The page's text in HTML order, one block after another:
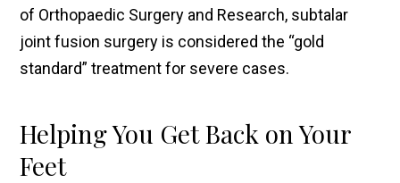
of Orthopaedic Surgery and Research, subtalar
joint fusion surgery is considered the “gold
standard” treatment for severe cases.
Helping You Get Back on Your
Feet